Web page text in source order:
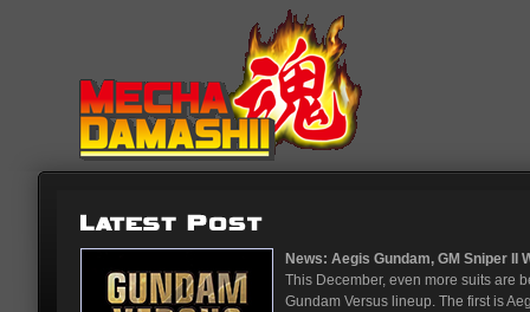
News: Aegis Gundam, GM Sniper II
This December, even more suits are
Gundam Versus lineup. The first is